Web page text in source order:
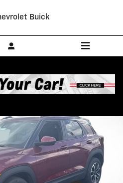
Buick
SUV Photo 1 of 35